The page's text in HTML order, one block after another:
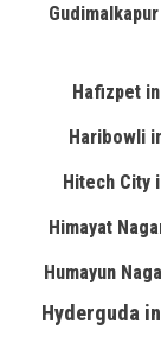
Hafizpet
Haribowli
Hitech City
Himayat
Humayun
Hyderguda